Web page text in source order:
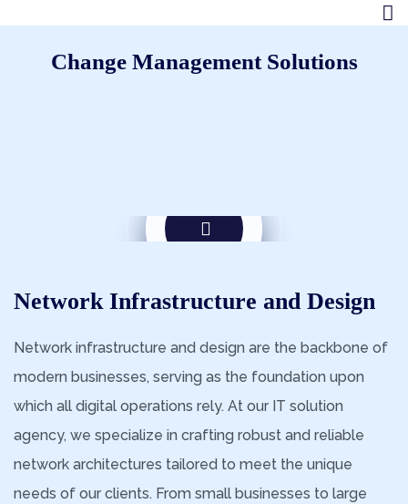
Change Management Solutions
Network Infrastructure and Design
Network infrastructure and design are the backbone of
modern businesses, serving as the foundation upon
which all digital operations rely. At our IT solution
agency, we specialize in crafting robust and reliable
network architectures tailored to meet the unique
needs of our clients. From small businesses to large